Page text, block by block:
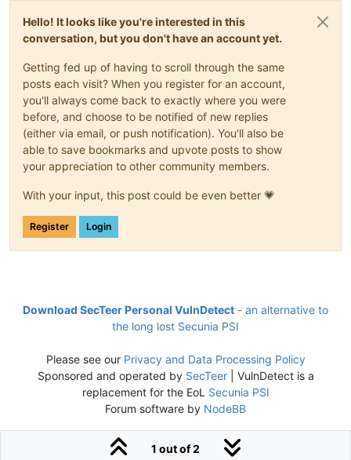
Hello! It looks like you're interested in this
conversation, but you don't have an account yet.
Getting fed up of having to scroll through the same
posts each visit? When you register for an account,
you'll always come back to exactly where you were
before, and choose to be notified of new replies
(either via email, or push notification). You'll also be
able to save bookmarks and upvote posts to show
your appreciation to other community members.
With your input, this post could be even better 💗
Register Login
1 out of 2
Download SecTeer Personal VulnDetect - an alternative to
the long lost Secunia PSI
Please see our Privacy and Data Processing Policy
Sponsored and operated by SecTeer| VulnDetect is a
replacement for the EoL Secunia PSI
Forum software by NodeBB